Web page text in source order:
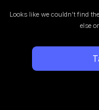
Looks like we couldn’t find
else